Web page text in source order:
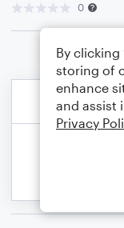
0
By clicking
storing of
enhance
and assist
Privacy